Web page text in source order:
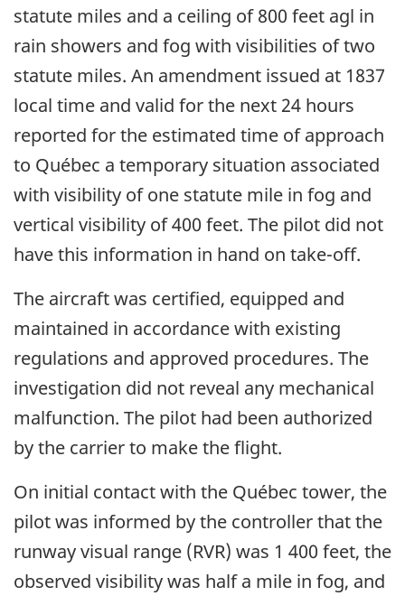
statute miles and a ceiling of 800 feet agl in
rain showers and fog with visibilities of two
statute miles. An amendment issued at 1837
local time and valid for the next 24 hours
reported for the estimated time of approach
to Québec a temporary situation associated
with visibility of one statute mile in fog and
vertical visibility of 400 feet. The pilot did not
have this information in hand on take-off.
The aircraft was certified, equipped and
maintained in accordance with existing
regulations and approved procedures. The
investigation did not reveal any mechanical
malfunction. The pilot had been authorized
by the carrier to make the flight.
On initial contact with the Québec tower, the
pilot was informed by the controller that the
runway visual range (RVR) was 1 400 feet, the
observed visibility was half a mile in fog, and